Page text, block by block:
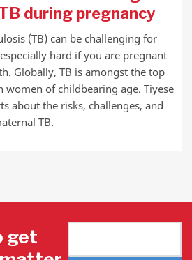
during pregnancy
(TB) can be challenging for
hard if you are pregnant
Globally, TB is amongst the top
women of childbearing age. Tiyese
about the risks, challenges, and
TB.
get